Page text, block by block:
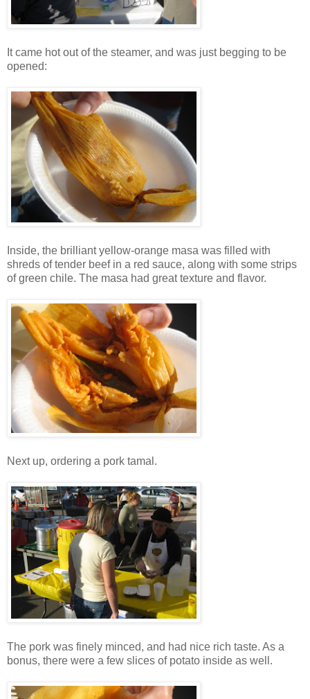
It came hot out of the steamer, and was just begging to be
opened:
Inside, the brilliant yellow-orange masa was filled with
shreds of tender beef in a red sauce, along with some strips
of green chile. The masa had great texture and flavor.
Next up, ordering a pork tamal.
The pork was finely minced, and had nice rich taste. As a
bonus, there were a few slices of potato inside as well.